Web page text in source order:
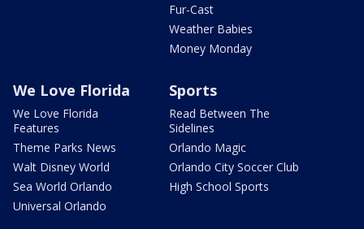
Fur-Cast
Weather Babies
Money Monday
We Love Florida
We Love Florida
Features
Theme Parks News
Walt Disney World
Sea World Orlando
Universal Orlando
Sports
Read Between The
Sidelines
Orlando Magic
Orlando City Soccer Club
High School Sports